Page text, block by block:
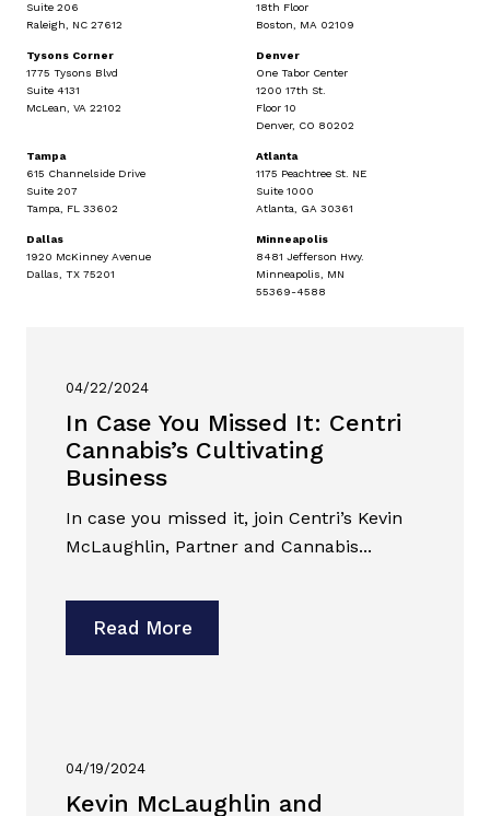
Suite 206
Raleigh, NC 27612
18th Floor
Boston, MA 02109
Tysons Corner
1775 Tysons Blvd
Suite 4131
McLean, VA 22102
Denver
One Tabor Center
1200 17th St.
Floor 10
Denver, CO 80202
Tampa
615 Channelside Drive
Suite 207
Tampa, FL 33602
Atlanta
1175 Peachtree St. NE
Suite 1000
Atlanta, GA 30361
Dallas
1920 McKinney Avenue
Dallas, TX 75201
Minneapolis
8481 Jefferson Hwy.
Minneapolis, MN
55369-4588
04/22/2024
In Case You Missed It: Centri
Cannabis’s Cultivating
Business
In case you missed it, join Centri’s Kevin
McLaughlin, Partner and Cannabis...
Read More
04/19/2024
Kevin McLaughlin and